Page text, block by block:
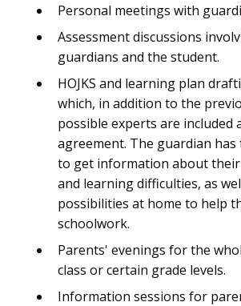
Personal meetings with
Assessment discussions
guardians and the student.
HOJKS and learning plan
which, in addition to the
possible experts are included
agreement. The guardian
to get information about
and learning difficulties, as
possibilities at home to help
schoolwork.
Parents' evenings for the
class or certain grade levels.
Information sessions for